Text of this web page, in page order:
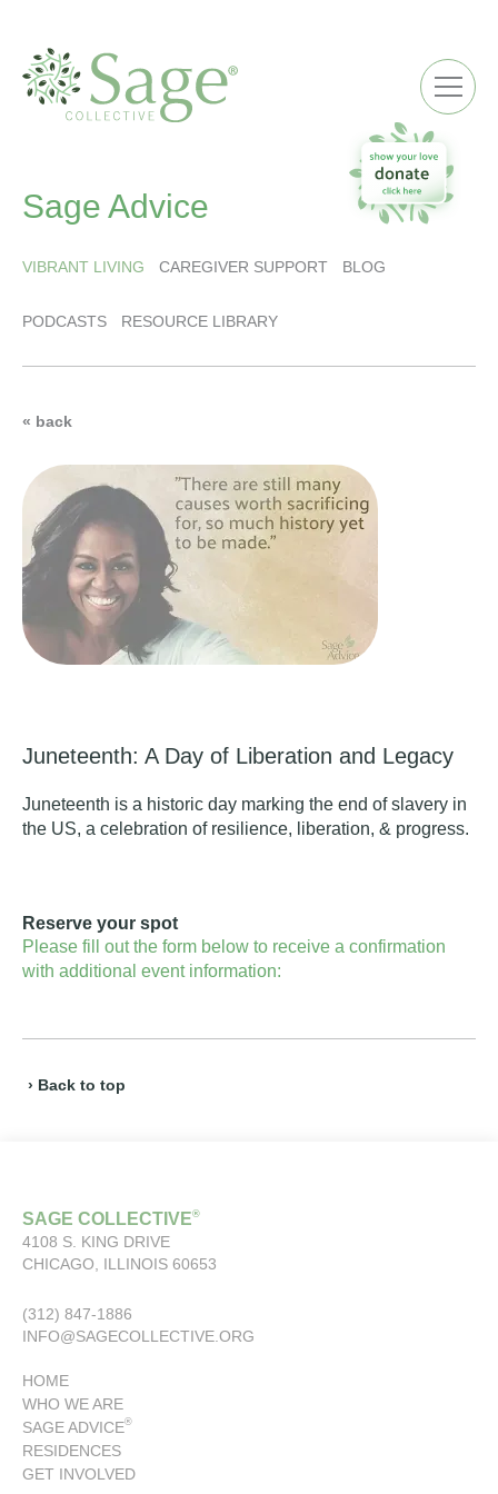
Sage Advice
VIBRANT LIVING CAREGIVER SUPPORT BLOG
PODCASTS RESOURCE LIBRARY
« back
Juneteenth: A Day of Liberation and Legacy
Juneteenth is a historic day marking the end of slavery in
the US, a celebration of resilience, liberation, & progress.
Reserve your spot
Please fill out the form below to receive a confirmation
with additional event information:
› Back to top
SAGE COLLECTIVE®
4108 S. KING DRIVE
CHICAGO, ILLINOIS 60653
(312) 847-1886
INFO@SAGECOLLECTIVE.ORG
HOME
WHO WE ARE
SAGE ADVICE®
RESIDENCES
GET INVOLVED